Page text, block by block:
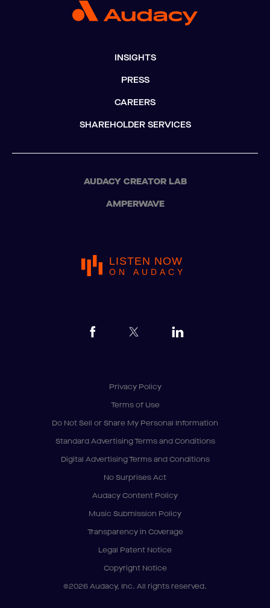
INSIGHTS
PRESS
CAREERS
SHAREHOLDER SERVICES
AUDACY CREATOR LAB
AMPERWAVE
LISTEN NOW
ON AUDACY
Privacy Policy
Terms of Use
Do Not Sell or Share My Personal Information
Standard Advertising Terms and Conditions
Digital Advertising Terms and Conditions
No Surprises Act
Audacy Content Policy
Music Submission Policy
Transparency in Coverage
Legal Patent Notice
Copyright Notice
©2026 Audacy, Inc. All rights reserved.